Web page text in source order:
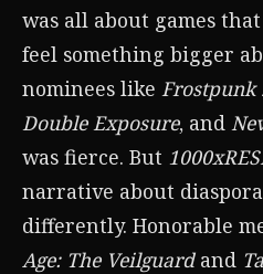
was all about games
feel something bigger
nominees like Frostpunk
Double Exposure, and
was fierce. But
narrative about
differently. Honorable
Age: The Veilguardand